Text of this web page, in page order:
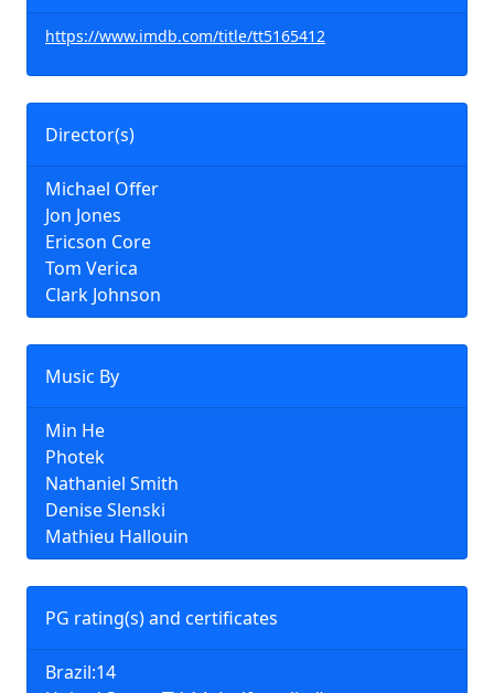
https://www.imdb.com/title/tt5165412
Director(s)
Michael Offer
Jon Jones
Ericson Core
Tom Verica
Clark Johnson
Music By
Min He
Photek
Nathaniel Smith
Denise Slenski
Mathieu Hallouin
PG rating(s) and certificates
Brazil:14